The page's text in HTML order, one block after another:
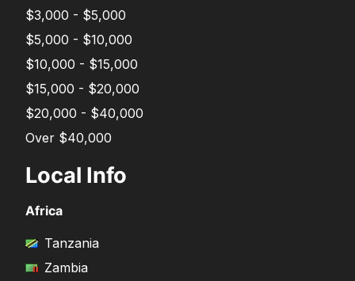
$3,000 - $5,000
$5,000 - $10,000
$10,000 - $15,000
$15,000 - $20,000
$20,000 - $40,000
Over $40,000
Local Info
Africa
Tanzania
Zambia